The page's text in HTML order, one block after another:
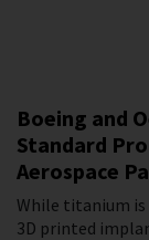
Boeing and
Standard
Aerospace
While titanium
3D printed